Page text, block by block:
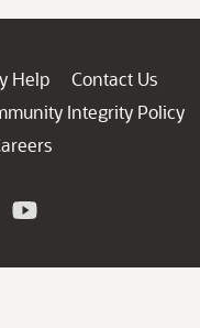
Help
Contact Us
Integrity Policy